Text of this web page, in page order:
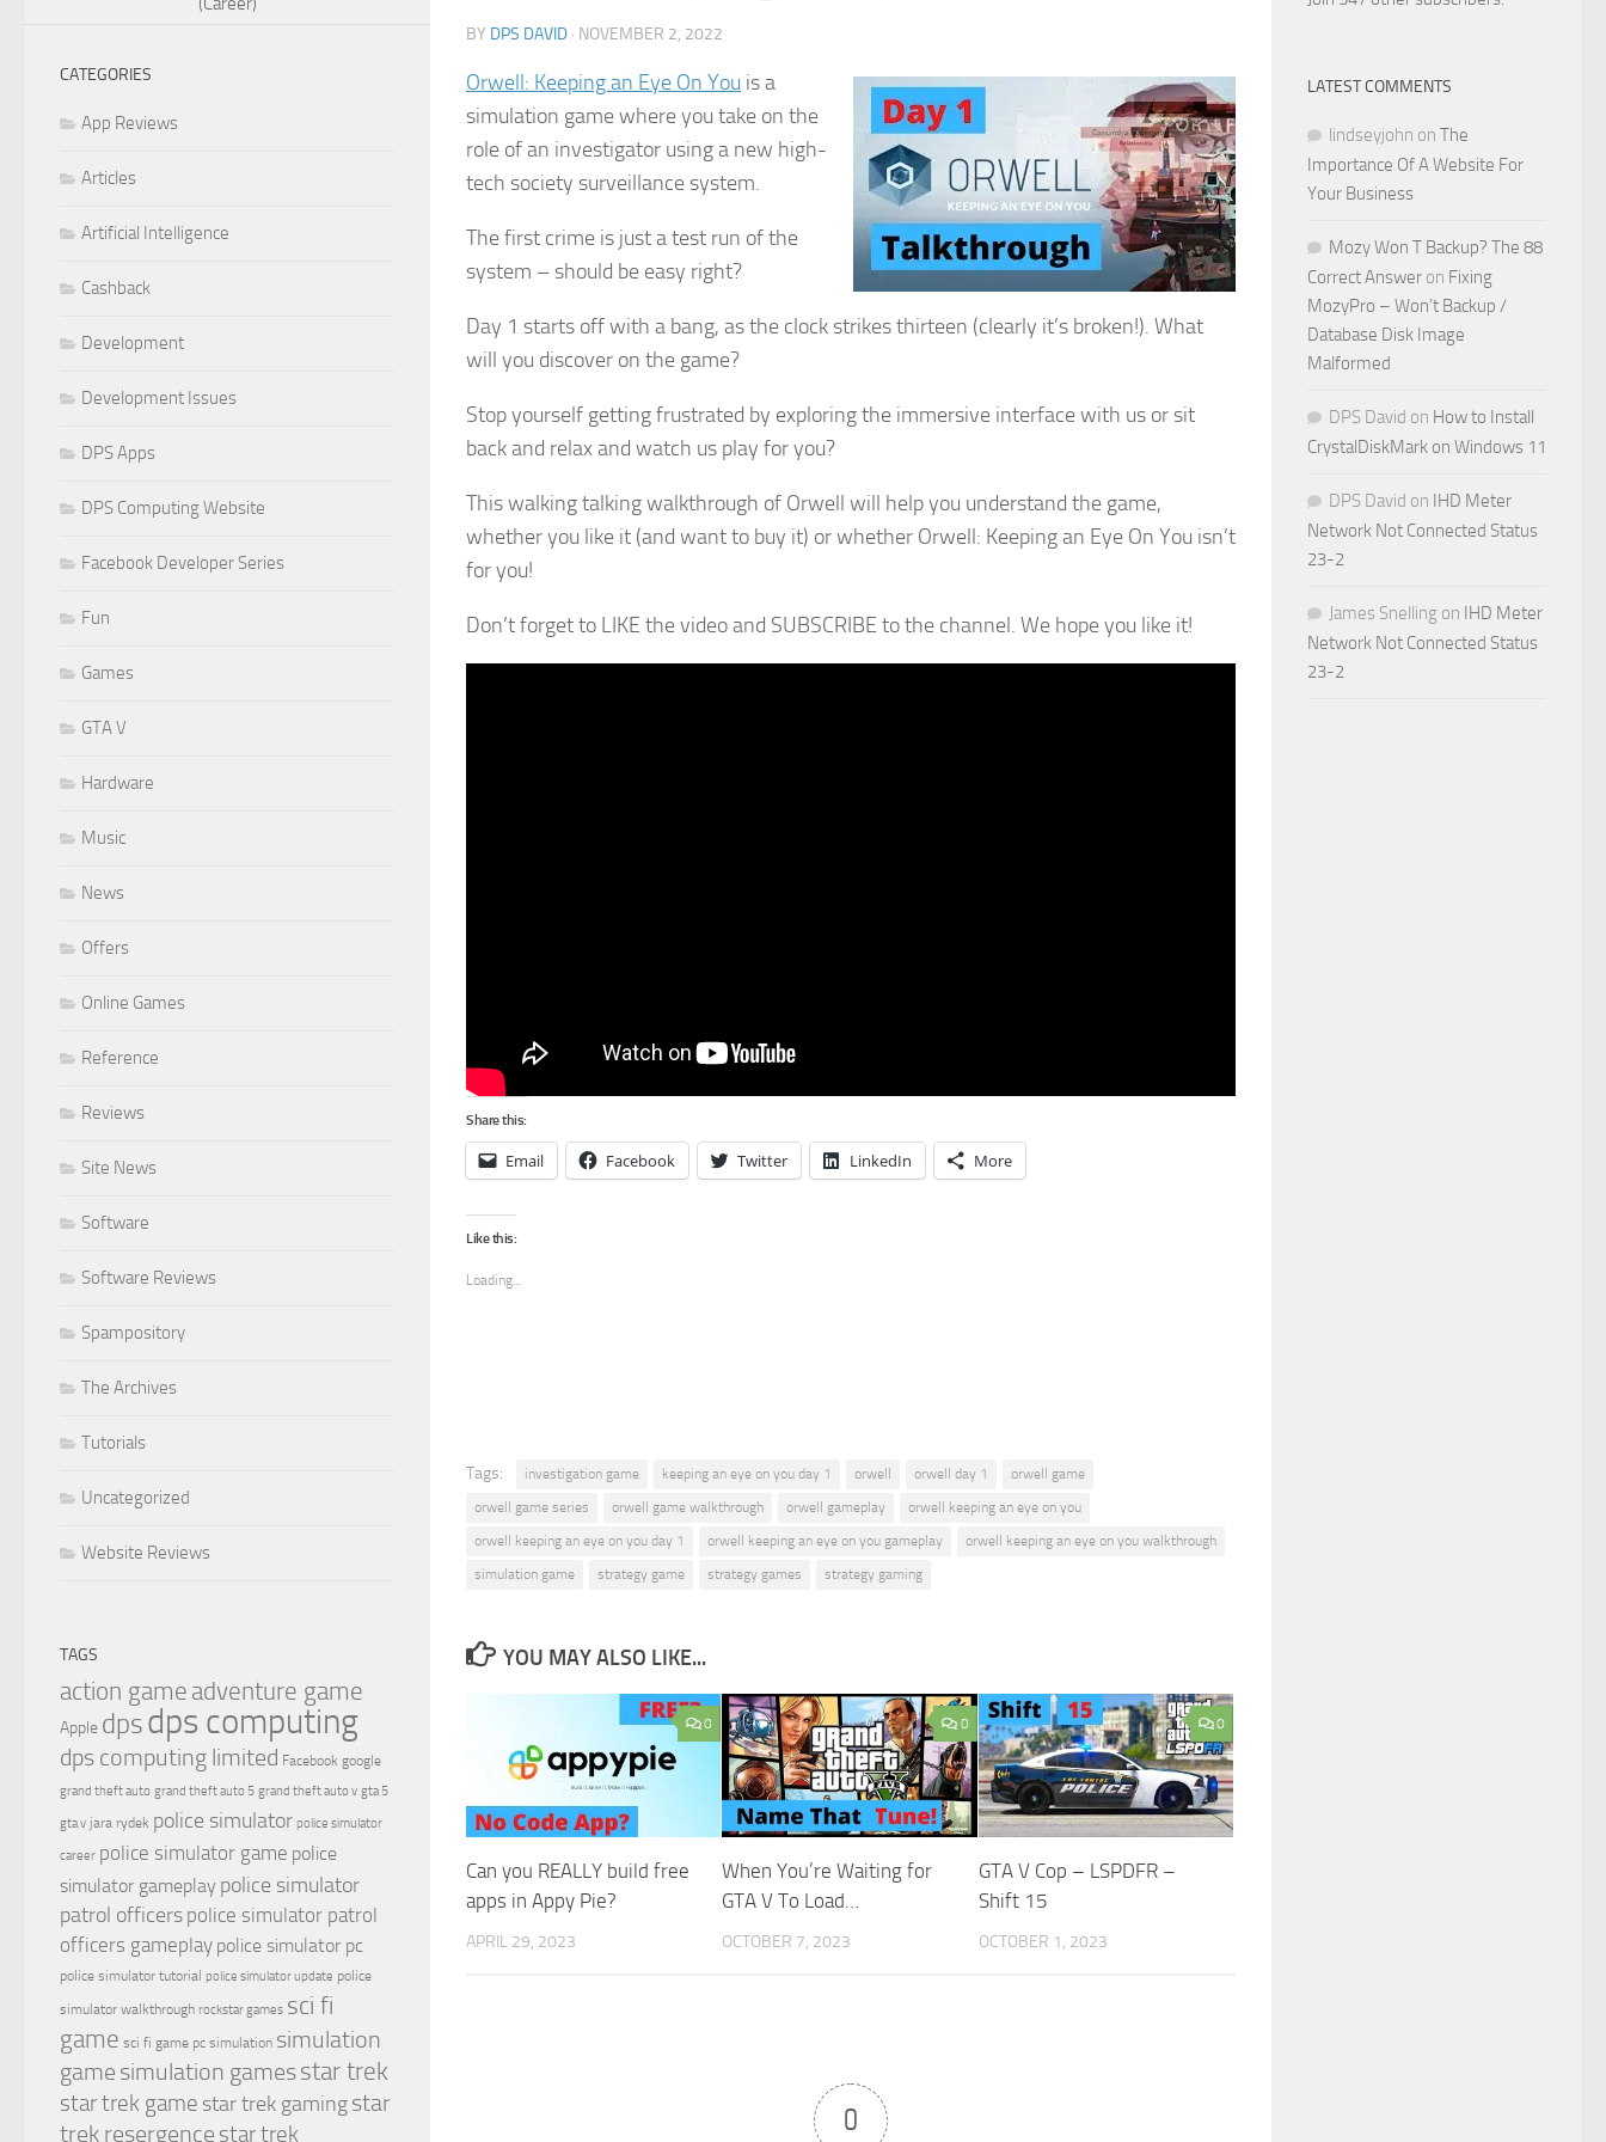
BY DPS DAVID · NOVEMBER 2, 2022
Orwell: Keeping an Eye On You is a
simulation game where you take on the
role of an investigator using a new high-
tech society surveillance system.
The first crime is just a test run of the
system – should be easy right?
Day 1 starts off with a bang, as the clock strikes thirteen (clearly it’s broken!). What
will you discover on the game?
Stop yourself getting frustrated by exploring the immersive interface with us or sit
back and relax and watch us play for you?
This walking talking walkthrough of Orwell will help you understand the game,
whether you like it (and want to buy it) or whether Orwell: Keeping an Eye On You isn’t
for you!
Don’t forget to LIKE the video and SUBSCRIBE to the channel. We hope you like it!
Share this:
Email Facebook Twitter LinkedIn More
Like this:
Loading...
Tags: investigation game keeping an eye on you day 1 orwell orwell day 1
orwell game
orwell game series
orwell game walkthrough orwell gameplay
orwell keeping an eye on you
orwell keeping an eye on you day 1
orwell keeping an eye on you gameplay
orwell keeping an eye on you walkthrough
simulation game
strategy game strategy games strategy gaming
YOU MAY ALSO LIKE...
0
Can you REALLY build free
apps in Appy Pie?
APRIL 29, 2023
0
When You’re Waiting for
GTA V To Load…
OCTOBER 7, 2023
0
GTA V Cop – LSPDFR –
Shift 15
OCTOBER 1, 2023
0
CATEGORIES
App Reviews
Articles
Artificial Intelligence
Cashback
Development
Development Issues
DPS Apps
DPS Computing Website
Facebook Developer Series
Fun
Games
GTA V
Hardware
Music
News
Offers
Online Games
Reference
Reviews
Site News
Software
Software Reviews
Spampository
The Archives
Tutorials
Uncategorized
Website Reviews
TAGS
action game adventure game
Apple dpsdps computing
dps computing limited Facebook google
grand theft auto grand theft auto 5 grand theft auto v gta 5
gta v jara rydek police simulator police simulator
career police simulator game police
simulator gameplay police simulator
patrol officers police simulator patrol
officers gameplay police simulator pc
police simulator tutorial police simulator update police
simulator walkthrough rockstar games sci fi
game sci fi game pc simulation simulation
game simulation gamesstar trek
star trek game star trek gamingstar
trek resergence star trek
LATEST COMMENTS
lindseyjohn on The
Importance Of A Website For
Your Business
Mozy Won T Backup? The 88
Correct Answer on Fixing
MozyPro – Won’t Backup /
Database Disk Image
Malformed
DPS David on How to Install
CrystalDiskMark on Windows 11
DPS David on IHD Meter
Network Not Connected Status
23-2
James Snelling on IHD Meter
Network Not Connected Status
23-2